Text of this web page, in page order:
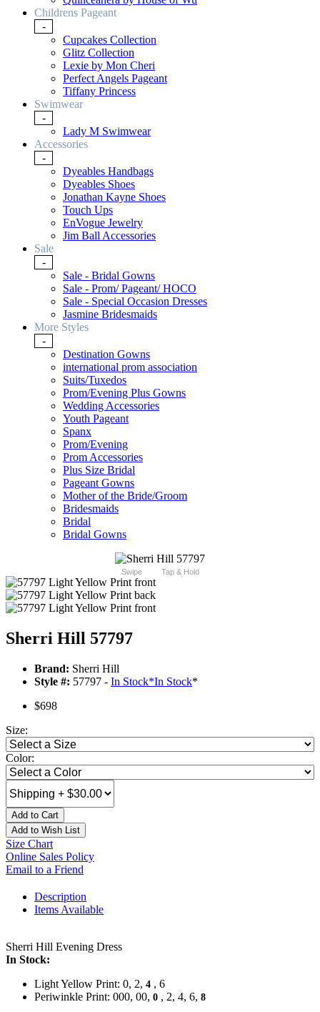
Childrens Pageant
-
Cupcakes Collection
Glitz Collection
Lexie by Mon Cheri
Perfect Angels Pageant
Tiffany Princess
Swimwear
-
Lady M Swimwear
Accessories
-
Dyeables Handbags
Dyeables Shoes
Jonathan Kayne Shoes
Touch Ups
EnVogue Jewelry
Jim Ball Accessories
Sale
-
Sale - Bridal Gowns
Sale - Prom/ Pageant/ HOCO
Sale - Special Occasion Dresses
Jasmine Bridesmaids
More Styles
-
Destination Gowns
international prom association
Suits/Tuxedos
Prom/Evening Plus Gowns
Wedding Accessories
Youth Pageant
Spanx
Prom/Evening
Prom Accessories
Plus Size Bridal
Pageant Gowns
Mother of the Bride/Groom
Bridesmaids
Bridal
Bridal Gowns
Swipe Tap & Hold
Sherri Hill 57797
Brand: Sherri Hill
Style #: 57797 - In Stock*In Stock*
$698
Size:
Color:
Add to Cart
Add to Wish List
Size Chart
Online Sales Policy
Email to a Friend
Description
Items Available
Sherri Hill Evening Dress
In Stock:
Light Yellow Print: 0, 2, 4 , 6
Periwinkle Print: 000, 00, 0 , 2, 4, 6, 8